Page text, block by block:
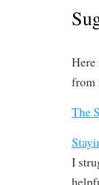
Here
from
The
I